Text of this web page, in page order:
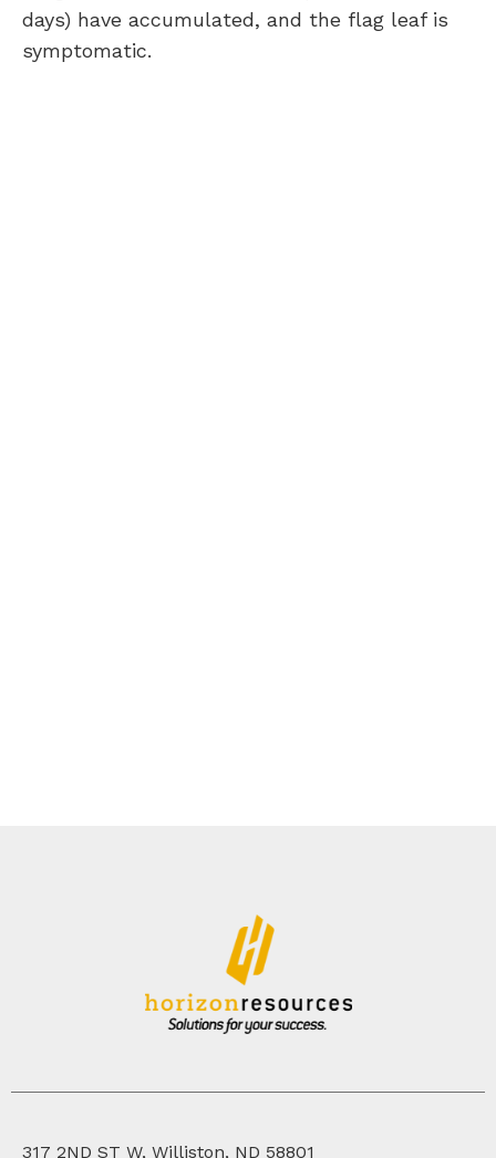
days) have accumulated, and the flag leaf is
symptomatic.
317 2ND ST W, Williston, ND 58801